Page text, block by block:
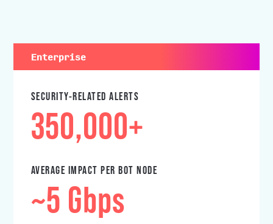
Enterprise
SECURITY-RELATED ALERTS
350,000+
AVERAGE IMPACT PER BOT NODE
~5 Gbps